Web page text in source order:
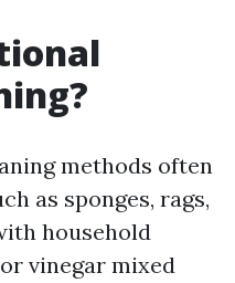
methods often
as sponges, rags,
household
vinegar mixed